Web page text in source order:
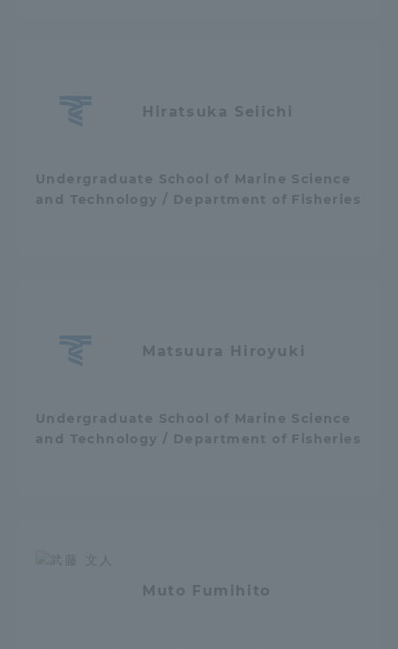
Hiratsuka Seiichi
Undergraduate School of Marine Science
and Technology / Department of Fisheries
Matsuura Hiroyuki
Undergraduate School of Marine Science
and Technology / Department of Fisheries
Muto Fumihito